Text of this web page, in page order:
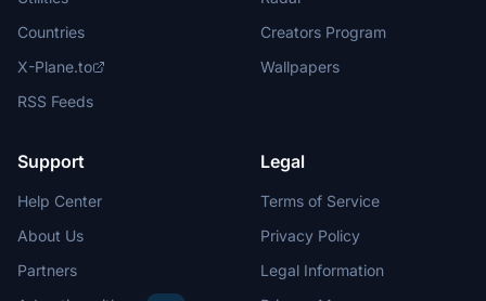
Countries
X-Plane.to
RSS Feeds
Creators Program
Wallpapers
Support
Help Center
About Us
Partners
Legal
Terms of Service
Privacy Policy
Legal Information